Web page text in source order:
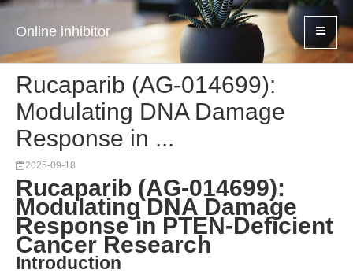
Online inhibitor
Rucaparib (AG-014699):
Modulating DNA Damage
Response in ...
2025-09-18
Rucaparib (AG-014699):
Modulating DNA Damage
Response in PTEN-Deficient
Cancer Research
Introduction